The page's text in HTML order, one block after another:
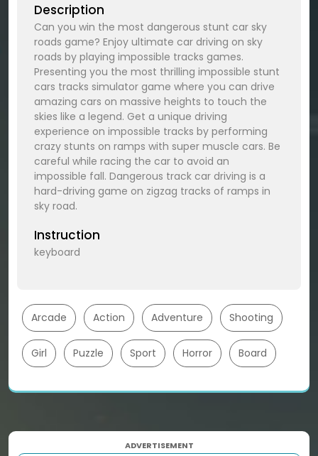
Description
Can you win the most dangerous stunt car sky
roads game? Enjoy ultimate car driving on sky
roads by playing impossible tracks games.
Presenting you the most thrilling impossible stunt
cars tracks simulator game where you can drive
amazing cars on massive heights to touch the
skies like a legend. Get a unique driving
experience on impossible tracks by performing
crazy stunts on ramps with super muscle cars. Be
careful while racing the car to avoid an
impossible fall. Dangerous track car driving is a
hard-driving game on zigzag tracks of ramps in
sky road.
Instruction
keyboard
Arcade Action Adventure Shooting
Girl Puzzle Sport Horror Board
ADVERTISEMENT